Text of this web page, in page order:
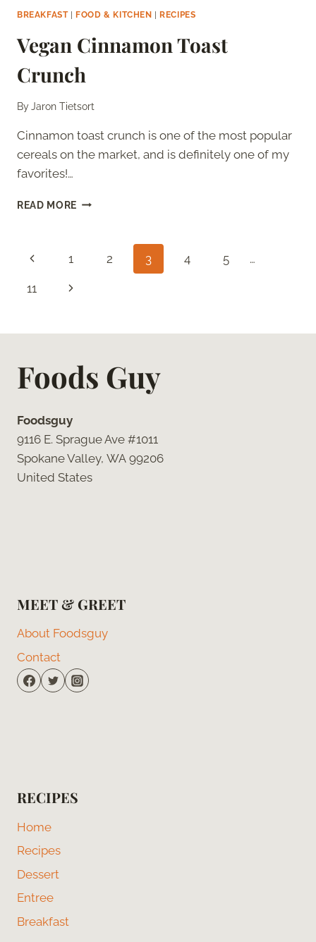
BREAKFAST| FOOD & KITCHEN RECIPES
Vegan Cinnamon Toast
Crunch
ByJaron Tietsort
Cinnamon toast crunch is one of the most popular
cereals on the market, and is definitely one of my
favorites!…
READ MORE VEGAN
Page
navigation
Previous
Page
1 2 3 4 5 …
11
Next
Foods Guy
Foodsguy
9116 E. Sprague Ave #1011
Spokane Valley, WA 99206
United States
MEET & GREET
About Foodsguy
Contact
RECIPES
Home
Recipes
Dessert
Entree
Breakfast